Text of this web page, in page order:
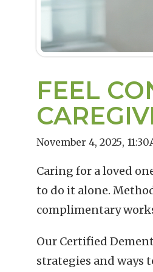
FEEL
November 4, 2025,
Caring for a loved
to do it alone.
complimentary
Our Certified
strategies and ways